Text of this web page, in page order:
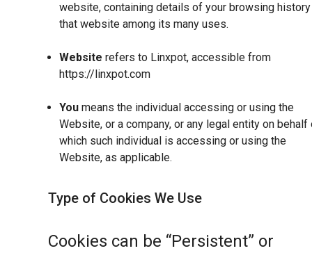
website, containing details of your browsing
that website among its many uses.
Website refers to Linxpot, accessible from
https://linxpot.com
You means the individual accessing or using the
Website, or a company, or any legal entity on behalf
which such individual is accessing or using the
Website, as applicable.
Type of Cookies We Use
Cookies can be “Persistent” or